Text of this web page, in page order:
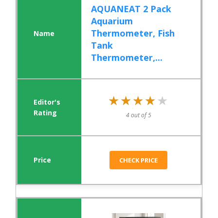
AQUANEAT 2 Pack
Aquarium
Thermometer, Fish
Tank
Thermometer,...
★★★★★
★★★★★
4 out of 5
CHECK PRICE